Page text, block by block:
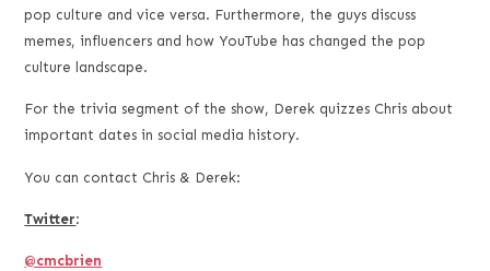
pop culture and vice versa. Furthermore, the guys discuss
memes, influencers and how YouTube has changed the pop
culture landscape.
For the trivia segment of the show, Derek quizzes Chris about
important dates in social media history.
You can contact Chris & Derek:
Twitter:
@cmcbrien